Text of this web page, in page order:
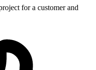
for a customer and